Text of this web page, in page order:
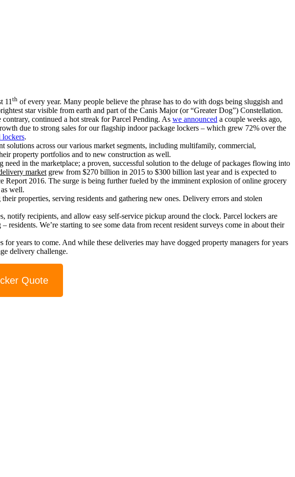
11th of every year. Many people believe the phrase has to do with dogs being sluggish and
star visible from earth and part of the Canis Major (or “Greater Dog”) Constellation.
continued a hot streak for Parcel Pending. As we announced a couple weeks ago,
due to strong sales for our flagship indoor package lockers – which grew 72% over the
lockers.
across our various market segments, including multifamily, commercial,
property portfolios and to new construction as well.
in the marketplace; a proven, successful solution to the deluge of packages flowing into
marketgrew from $270 billion in 2015 to $300 billion last year and is expected to
2016. The surge is being further fueled by the imminent explosion of online grocery
well.
properties, serving residents and gathering new ones. Delivery errors and stolen
recipients, and allow easy self-service pickup around the clock. Parcel lockers are
We’re starting to see some data from recent resident surveys come in about their
years to come. And while these deliveries may have dogged property managers for years
delivery challenge.
Quote